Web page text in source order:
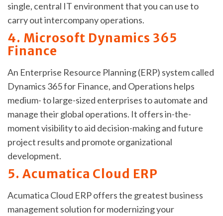
single, central IT environment that you can use to
carry out intercompany operations.
4. Microsoft Dynamics 365
Finance
An Enterprise Resource Planning (ERP) system called
Dynamics 365 for Finance, and Operations helps
medium- to large-sized enterprises to automate and
manage their global operations. It offers in-the-
moment visibility to aid decision-making and future
project results and promote organizational
development.
5. Acumatica Cloud ERP
Acumatica Cloud ERP offers the greatest business
management solution for modernizing your